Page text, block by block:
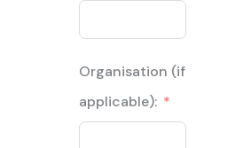
Organisation (if
applicable):